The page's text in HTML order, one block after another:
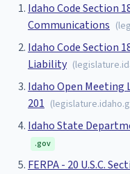
Idaho Code Section
Communications (
Idaho Code Section
Liability (
Idaho Open Meeting
201 (
Idaho State
.gov
FERPA - 20 U.S.C.